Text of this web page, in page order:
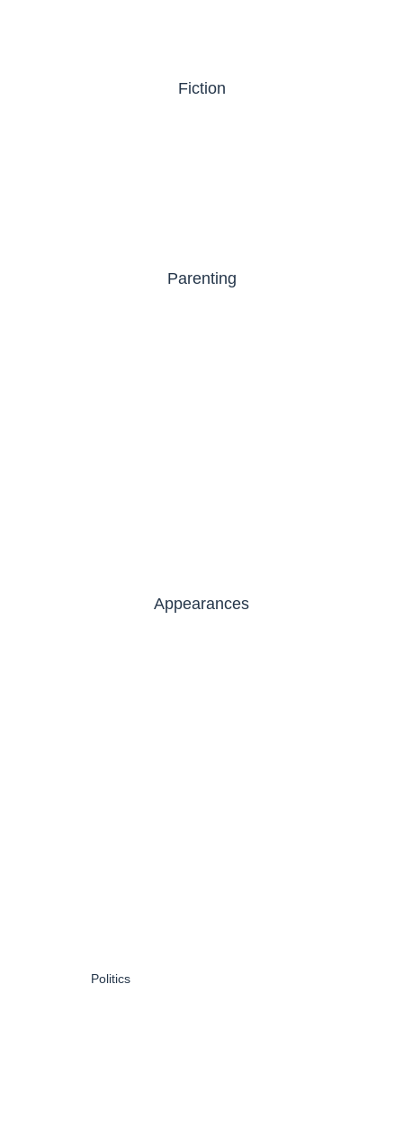
Fiction
Parenting
Appearances
Politics